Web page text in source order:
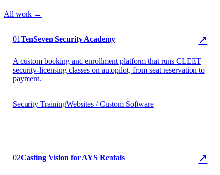
All work →
01TenSeven Security Academy ↗
A custom booking and enrollment platform that runs CLEET
security-licensing classes on autopilot, from seat reservation to
payment.
Security TrainingWebsites / Custom Software
02Casting Vision for AYS Rentals ↗